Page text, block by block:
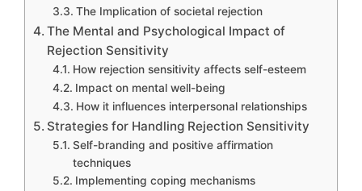
The Implication of societal rejection
The Mental and Psychological Impact of
Rejection Sensitivity
How rejection sensitivity affects self-esteem
Impact on mental well-being
How it influences interpersonal relationships
Strategies for Handling Rejection Sensitivity
Self-branding and positive affirmation
techniques
Implementing coping mechanisms